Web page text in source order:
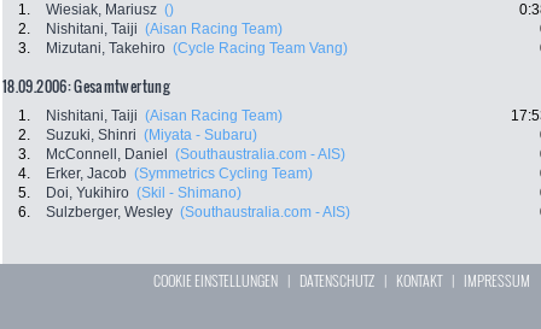
1. Wiesiak, Mariusz ()
2.
Nishitani, Taiji (Aisan Racing Team)
3.
Mizutani, Takehiro (Cycle Racing Team Vang)
18.09.2006: Gesamtwertung
1. Nishitani, Taiji (Aisan Racing Team)
2.
Suzuki, Shinri (Miyata - Subaru)
3.
McConnell, Daniel (Southaustralia.com - AIS)
4.
Erker, Jacob (Symmetrics Cycling Team)
5.
Doi, Yukihiro (Skil - Shimano)
6.
Sulzberger, Wesley (Southaustralia.com - AIS)
COOKIE EINSTELLUNGEN | DATENSCHUTZ | KONTAKT| IMPRESSUM